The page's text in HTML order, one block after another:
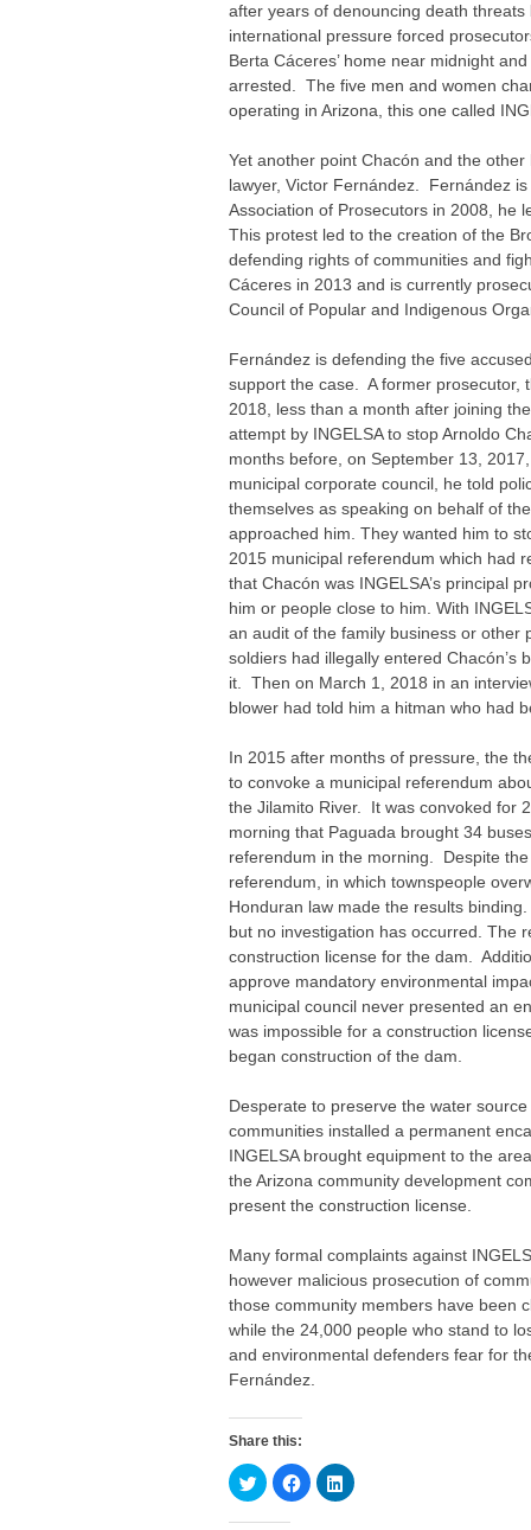
after years of denouncing death
international pressure forced
Berta Cáceres’ home near midnight
arrested. The five men and women
operating in Arizona, this one called
Yet another point Chacón and the
lawyer, Victor Fernández. Fernández
Association of Prosecutors in 2008, he
This protest led to the creation of the
defending rights of communities and
Cáceres in 2013 and is currently
Council of Popular and Indigenous
Fernández is defending the five
support the case. A former prosecutor,
2018, less than a month after joining
attempt by INGELSA to stop Arnoldo
months before, on September 13,
municipal corporate council, he told
themselves as speaking on behalf of
approached him. They wanted him to
2015 municipal referendum which had
that Chacón was INGELSA’s principal
him or people close to him. With
an audit of the family business or
soldiers had illegally entered Chacón’s
it. Then on March 1, 2018 in an
blower had told him a hitman who had
In 2015 after months of pressure, the
to convoke a municipal referendum
the Jilamito River. It was convoked for
morning that Paguada brought 34
referendum in the morning. Despite
referendum, in which townspeople
Honduran law made the results
but no investigation has occurred. The
construction license for the dam.
approve mandatory environmental
municipal council never presented an
was impossible for a construction
began construction of the dam.
Desperate to preserve the water
communities installed a permanent
INGELSA brought equipment to the
the Arizona community development
present the construction license.
Many formal complaints against
however malicious prosecution of
those community members have been
while the 24,000 people who stand to
and environmental defenders fear for
Fernández.
Share this:
C
l
c
C
l
C
l